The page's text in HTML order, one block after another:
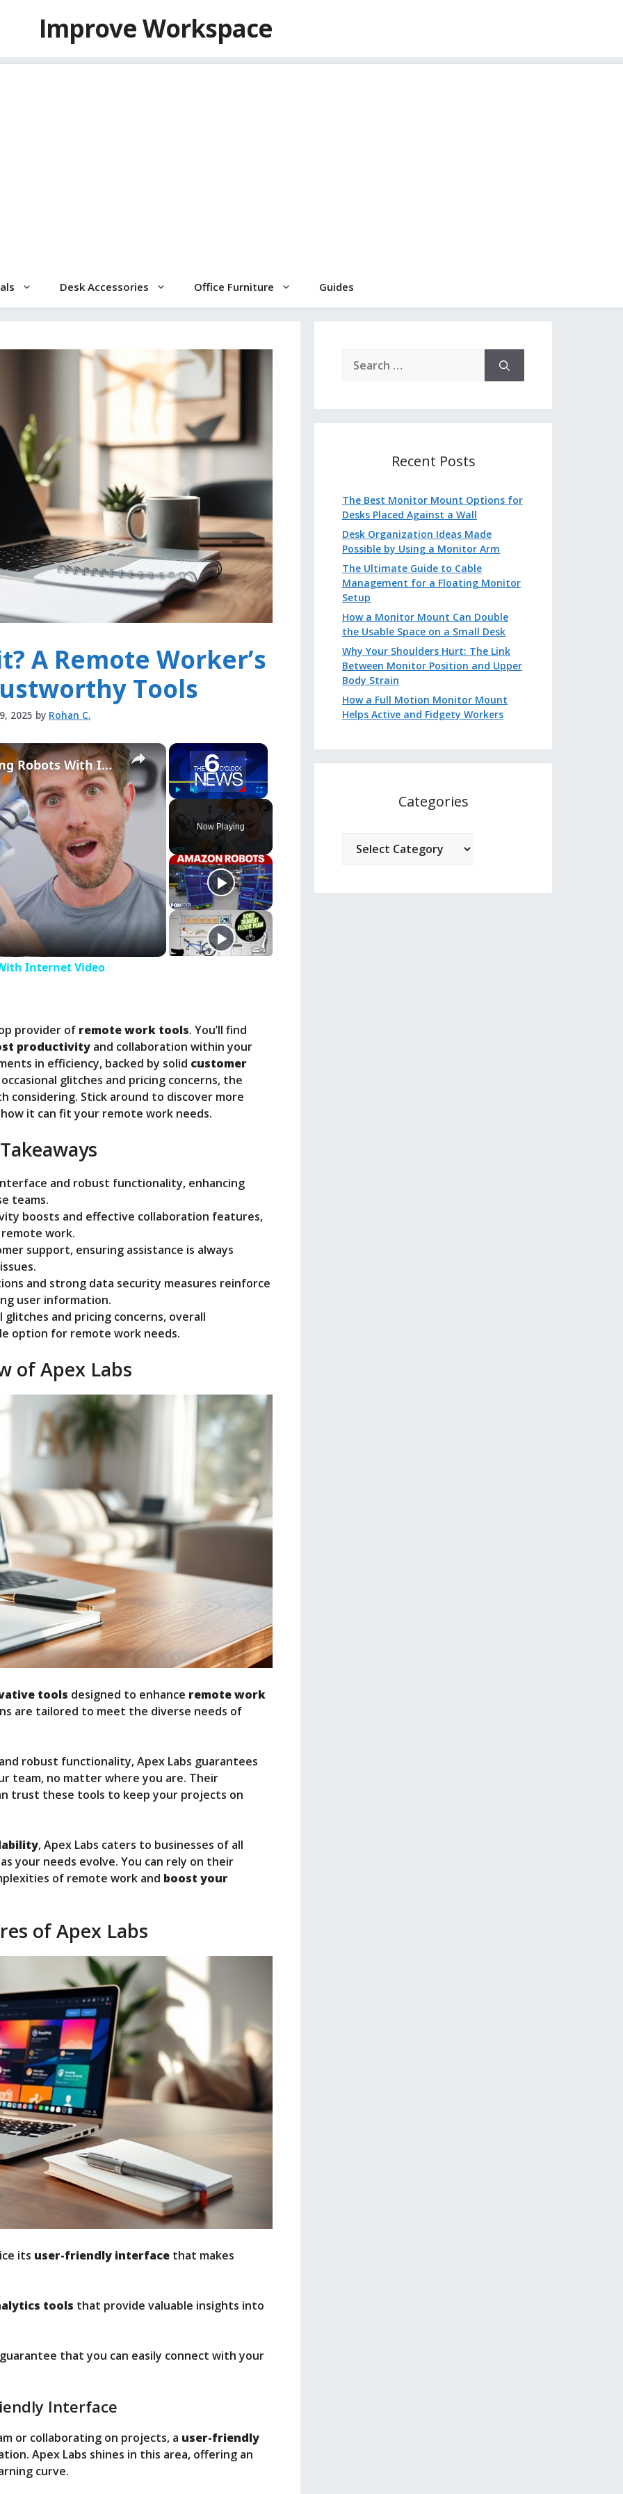
Improve Workspace
Desk Accessories Office Furniture Guides
A Remote Worker’s
Tools
2025 by Rohan C.
×
Unmute Fullscreen
Now Playing
×
Inside the Robot Lab Training Robots With Internet Video
Internet Video
provider of remote work tools. You’ll find
productivity and collaboration within your
in efficiency, backed by solid customer
glitches and pricing concerns, the
considering. Stick around to discover more
it can fit your remote work needs.
and robust functionality, enhancing
teams.
boosts and effective collaboration features,
work.
support, ensuring assistance is always
and strong data security measures reinforce
user information.
glitches and pricing concerns, overall
option for remote work needs.
of Apex Labs
tools designed to enhance remote work
are tailored to meet the diverse needs of
and robust functionality, Apex Labs guarantees
team, no matter where you are. Their
trust these tools to keep your projects on
, Apex Labs caters to businesses of all
your needs evolve. You can rely on their
of remote work and boost your
of Apex Labs
its user-friendly interface that makes
tools that provide valuable insights into
that you can easily connect with your
Interface
or collaborating on projects, a user-friendly
Apex Labs shines in this area, offering an
curve.
for:
Recent Posts
The Best Monitor Mount Options for
Desks Placed Against a Wall
Desk Organization Ideas Made
Possible by Using a Monitor Arm
The Ultimate Guide to Cable
Management for a Floating Monitor
Setup
How a Monitor Mount Can Double
the Usable Space on a Small Desk
Why Your Shoulders Hurt: The Link
Between Monitor Position and Upper
Body Strain
How a Full Motion Monitor Mount
Helps Active and Fidgety Workers
Categories